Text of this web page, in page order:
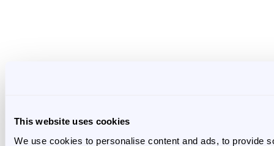
This website uses cookies
We use cookies to personalise content and ads, to provide